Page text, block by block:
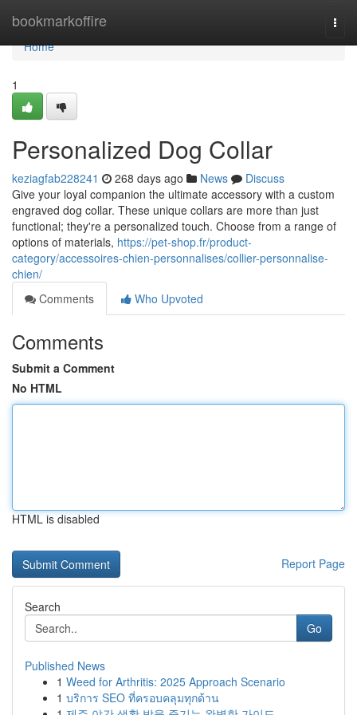
bookmarkoffire
Home
Home
1
Personalized Dog Collar
keziagfab228241 268 days ago News
Discuss
Give your loyal companion the ultimate accessory with a custom
engraved dog collar. These unique collars are more than just
functional; they're a personalized touch. Choose from a range of
options of materials, https://pet-shop.fr/product-
category/accessoires-chien-personnalises/collier-personnalise-
chien/
Comments
Who Upvoted
Comments
Submit a Comment
No HTML
HTML is disabled
Report Page
Search
Go
Published News
1 Weed for Arthritis: 2025 Approach Scenario
1 บริการ SEO ที่ครอบคลุมทุกด้าน